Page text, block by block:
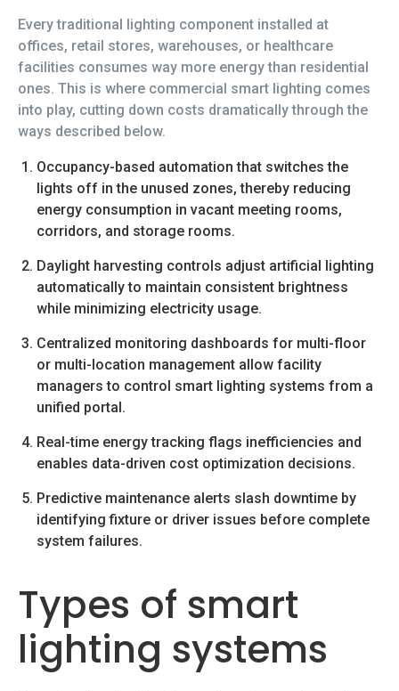
Every traditional lighting component installed at
offices, retail stores, warehouses, or healthcare
facilities consumes way more energy than residential
ones. This is where commercial smart lighting comes
into play, cutting down costs dramatically through the
ways described below.
Occupancy-based automation that switches the
lights off in the unused zones, thereby reducing
energy consumption in vacant meeting rooms,
corridors, and storage rooms.
Daylight harvesting controls adjust artificial lighting
automatically to maintain consistent brightness
while minimizing electricity usage.
Centralized monitoring dashboards for multi-floor
or multi-location management allow facility
managers to control smart lighting systems from a
unified portal.
Real-time energy tracking flags inefficiencies and
enables data-driven cost optimization decisions.
Predictive maintenance alerts slash downtime by
identifying fixture or driver issues before complete
system failures.
Types of smart
lighting systems